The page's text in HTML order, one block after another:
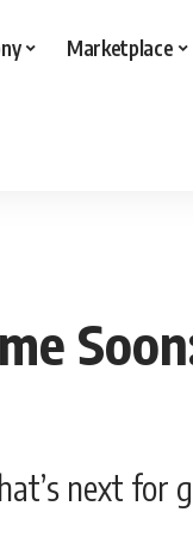
Marketplace
next for